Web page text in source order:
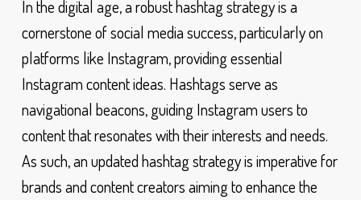
In the digital age, a robust hashtag strategy is a
cornerstone of social media success, particularly on
platforms like Instagram, providing essential
Instagram content ideas. Hashtags serve as
navigational beacons, guiding Instagram users to
content that resonates with their interests and needs.
As such, an updated hashtag strategy is imperative for
brands and content creators aiming to enhance the